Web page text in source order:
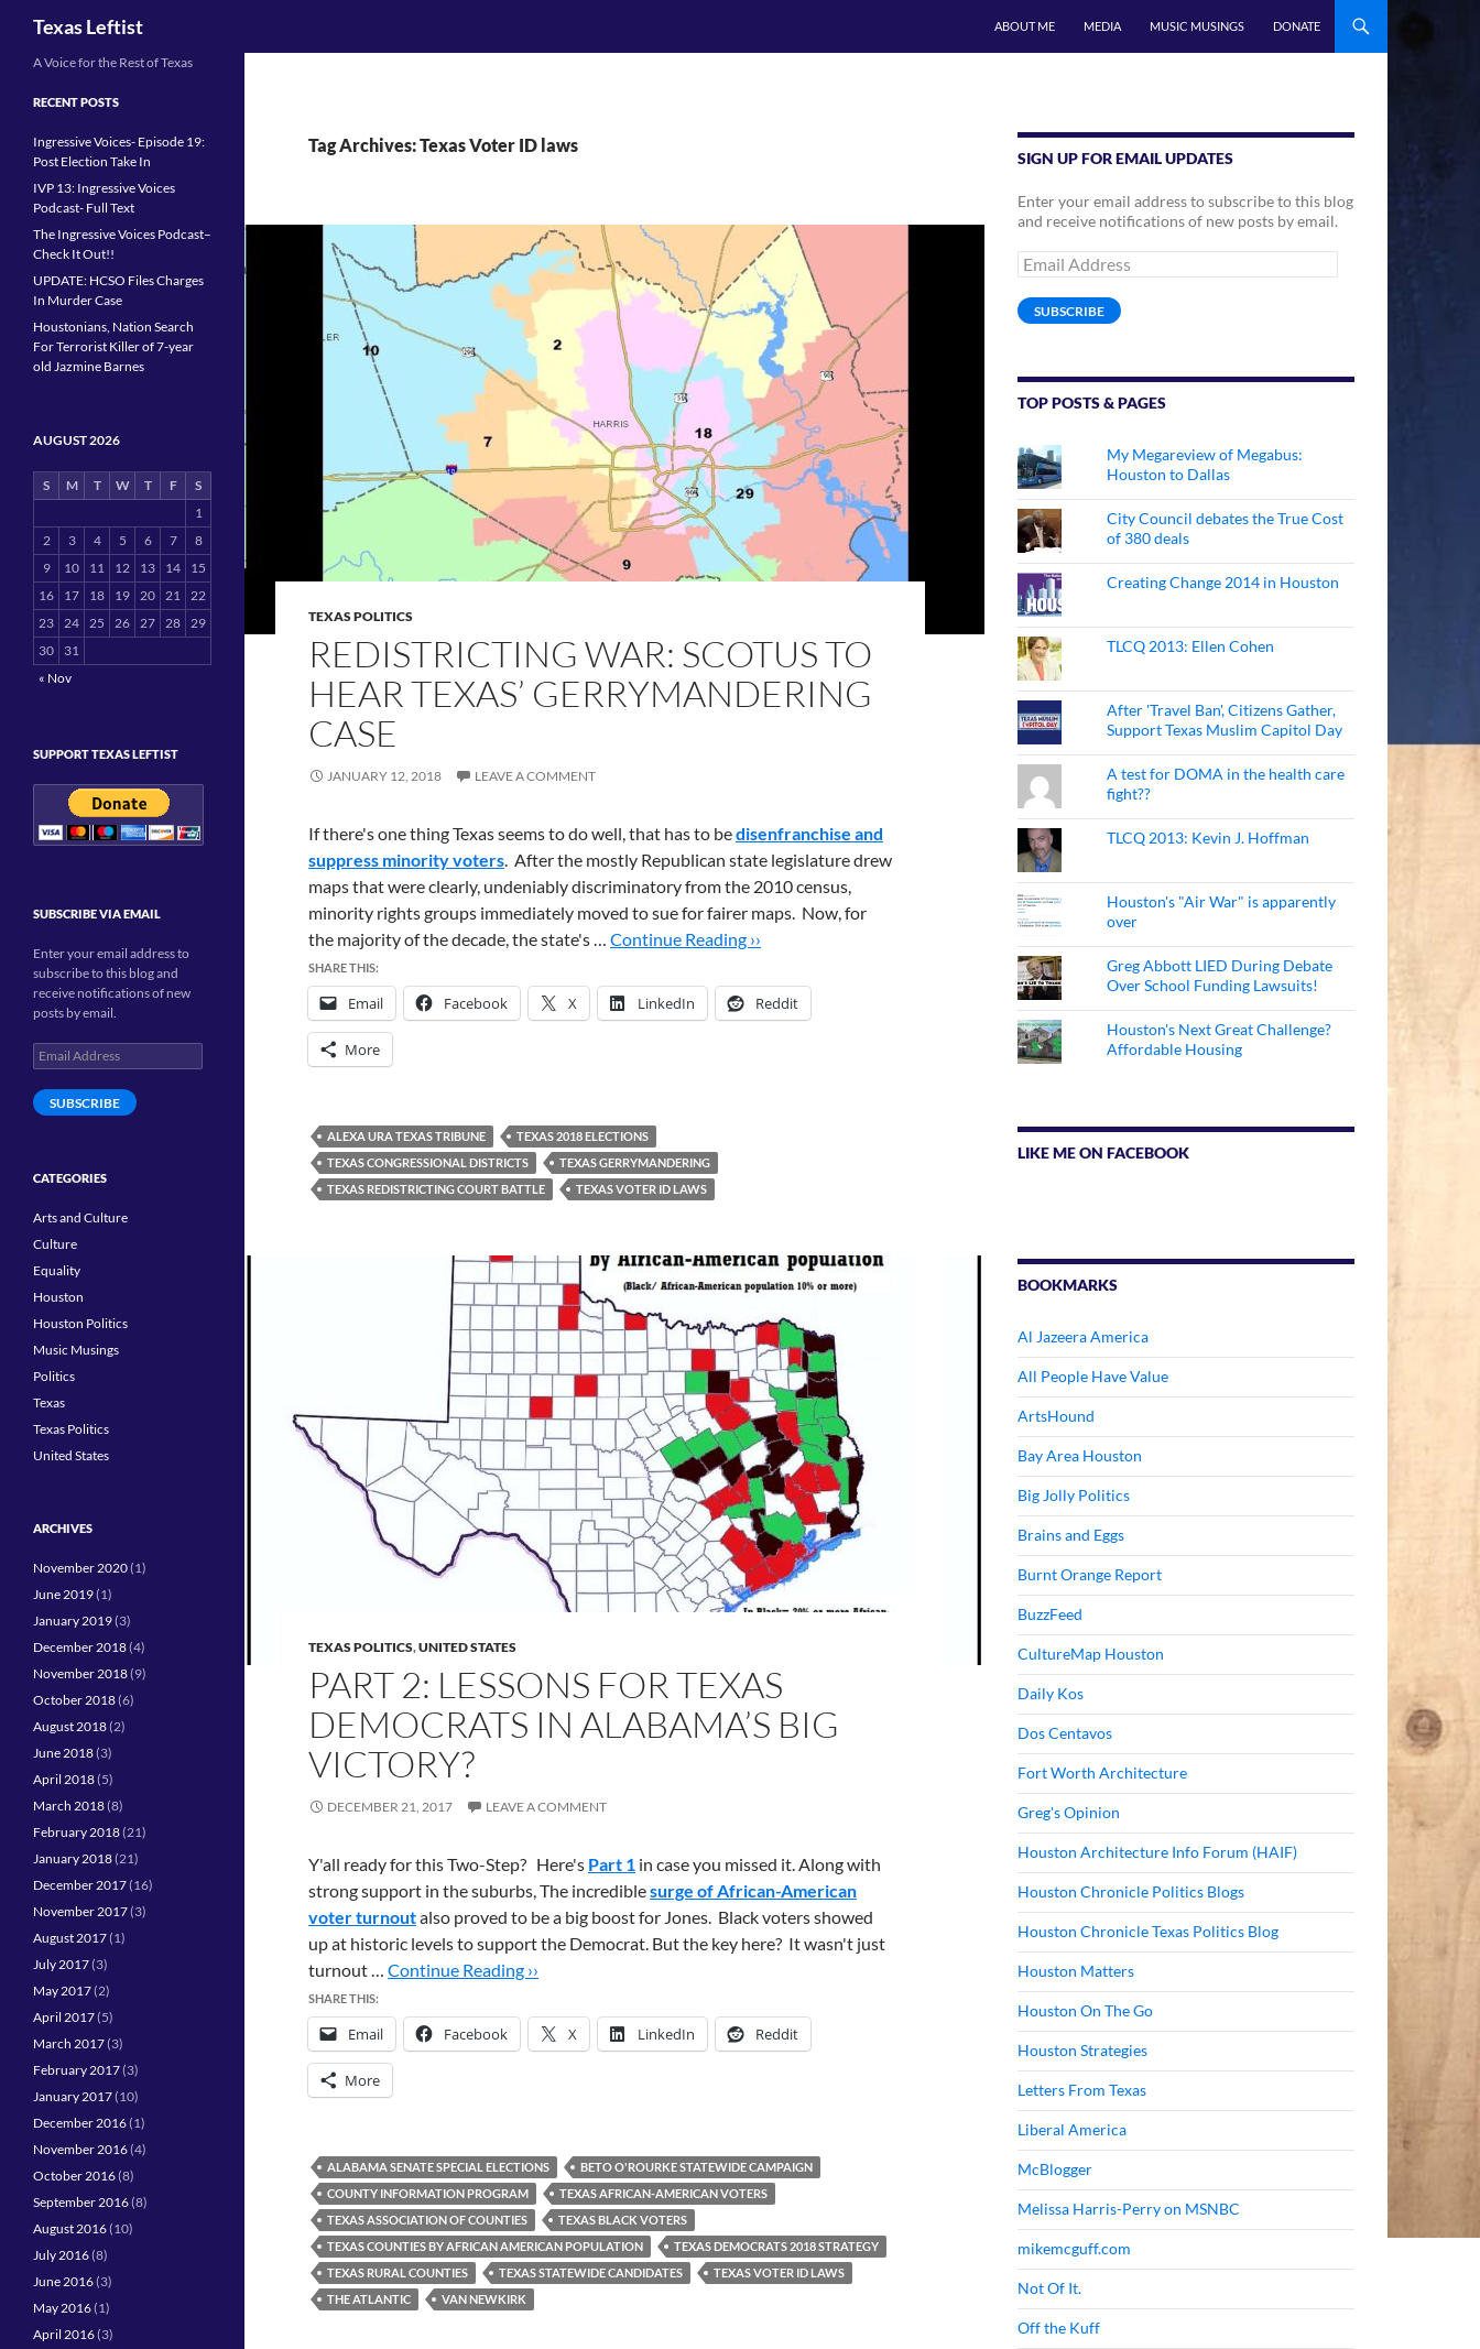
Texas Leftist ABOUT ME MEDIA MUSIC MUSINGS DONATE
Tag Archives: Texas Voter ID laws
TEXAS POLITICS
REDISTRICTING WAR: SCOTUS TO
HEAR TEXAS’ GERRYMANDERING
CASE
JANUARY 12, 2018 LEAVE A COMMENT
If there's one thing Texas seems to do well, that has to bedisenfranchise and
suppress minority voters. After the mostly Republican state legislature drew
maps that were clearly, undeniably discriminatory from the 2010 census,
minority rights groups immediately moved to sue for fairer maps. Now, for
the majority of the decade, the state's … Continue Reading ››
SHARE THIS:
Email Facebook X LinkedIn Reddit
More
ALEXA URA TEXAS TRIBUNE
TEXAS 2018 ELECTIONS
TEXAS CONGRESSIONAL DISTRICTS
TEXAS GERRYMANDERING
TEXAS REDISTRICTING COURT BATTLE
TEXAS VOTER ID LAWS
TEXAS POLITICS,UNITED STATES
PART 2: LESSONS FOR TEXAS
DEMOCRATS IN ALABAMA’S BIG
VICTORY?
DECEMBER 21, 2017 LEAVE A COMMENT
Y'all ready for this Two-Step? Here's Part 1 in case you missed it. Along with
strong support in the suburbs, The incrediblesurge of African-American
voter turnoutalso proved to be a big boost for Jones. Black voters showed
up at historic levels to support the Democrat. But the key here? It wasn't just
turnout … Continue Reading ››
SHARE THIS:
Email Facebook X LinkedIn Reddit
More
ALABAMA SENATE SPECIAL ELECTIONS
BETO O'ROURKE STATEWIDE CAMPAIGN
COUNTY INFORMATION PROGRAM
TEXAS AFRICAN-AMERICAN VOTERS
TEXAS ASSOCIATION OF COUNTIES
TEXAS BLACK VOTERS
TEXAS COUNTIES BY AFRICAN AMERICAN POPULATION
TEXAS DEMOCRATS 2018 STRATEGY
TEXAS RURAL COUNTIES
TEXAS STATEWIDE CANDIDATES
TEXAS VOTER ID LAWS
THE ATLANTIC
VAN NEWKIRK
SIGN UP FOR EMAIL UPDATES
Enter your email address to subscribe to this blog
and receive notifications of new posts by email.
Email
Address
SUBSCRIBE
TOP POSTS & PAGES
My Megareview of Megabus:
Houston to Dallas
City Council debates the True Cost
of 380 deals
Creating Change 2014 in Houston
TLCQ 2013: Ellen Cohen
After 'Travel Ban', Citizens Gather,
Support Texas Muslim Capitol Day
A test for DOMA in the health care
fight??
TLCQ 2013: Kevin J. Hoffman
Houston's "Air War" is apparently
over
Greg Abbott LIED During Debate
Over School Funding Lawsuits!
Houston's Next Great Challenge?
Affordable Housing
LIKE ME ON FACEBOOK
BOOKMARKS
Al Jazeera America
All People Have Value
ArtsHound
Bay Area Houston
Big Jolly Politics
Brains and Eggs
Burnt Orange Report
BuzzFeed
CultureMap Houston
Daily Kos
Dos Centavos
Fort Worth Architecture
Greg's Opinion
Houston Architecture Info Forum (HAIF)
Houston Chronicle Politics Blogs
Houston Chronicle Texas Politics Blog
Houston Matters
Houston On The Go
Houston Strategies
Letters From Texas
Liberal America
McBlogger
Melissa Harris-Perry on MSNBC
mikemcguff.com
Not Of It.
Off the Kuff
A Voice for the Rest of Texas
RECENT POSTS
Ingressive Voices- Episode 19:
Post Election Take In
IVP 13: Ingressive Voices
Podcast- Full Text
The Ingressive Voices Podcast–
Check It Out!!
UPDATE: HCSO Files Charges
In Murder Case
Houstonians, Nation Search
For Terrorist Killer of 7-year
old Jazmine Barnes
AUGUST 2026
S M T W T F
S
1
2
3 4 5 6 7
8
9
10 11 12 13 14
15
16
17 18 19 20 21 22
23 24 25 26 27 28 29
30
31
« Nov
SUPPORT TEXAS LEFTIST
SUBSCRIBE VIA EMAIL
Enter your email address to
subscribe to this blog and
receive notifications of new
posts by email.
Email
Address
SUBSCRIBE
CATEGORIES
Arts and Culture
Culture
Equality
Houston
Houston Politics
Music Musings
Politics
Texas
Texas Politics
United States
ARCHIVES
November 2020(1)
June 2019(1)
January 2019(3)
December 2018(4)
November 2018(9)
October 2018(6)
August 2018(2)
June 2018(3)
April 2018(5)
March 2018(8)
February 2018(21)
January 2018(21)
December 2017(16)
November 2017(3)
August 2017(1)
July 2017(3)
May 2017(2)
April 2017(5)
March 2017(3)
February 2017(3)
January 2017(10)
December 2016(1)
November 2016(4)
October 2016(8)
September 2016(8)
August 2016(10)
July 2016(8)
June 2016(3)
May 2016(1)
April 2016(3)